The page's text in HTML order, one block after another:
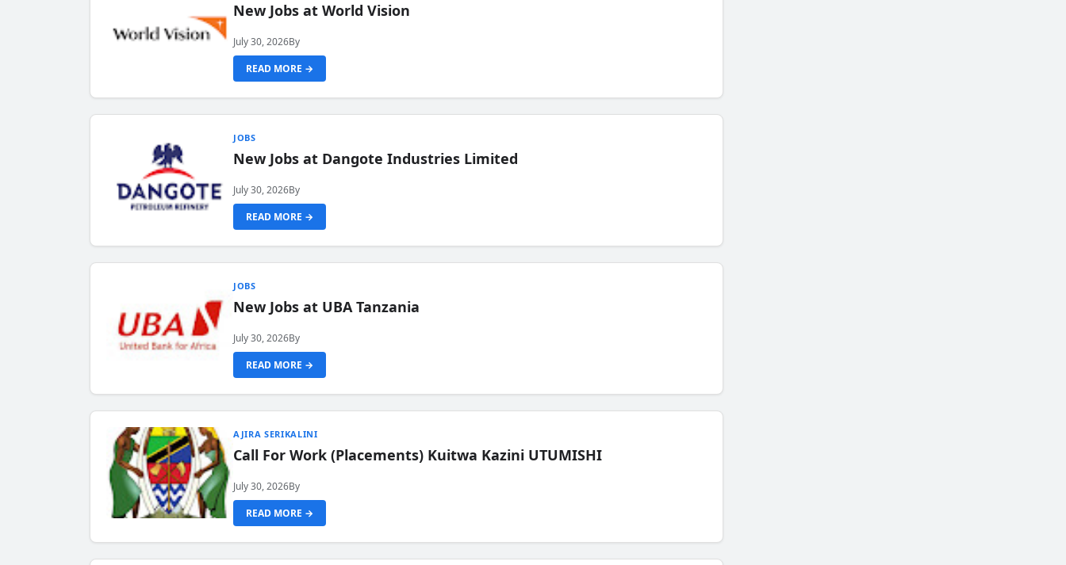
New Jobs at World Vision
July 30, 2026By
READ MORE →
JOBS
New Jobs at Dangote Industries Limited
July 30, 2026By
READ MORE →
JOBS
New Jobs at UBA Tanzania
July 30, 2026By
READ MORE →
AJIRA SERIKALINI
Call For Work (Placements) Kuitwa Kazini UTUMISHI
July 30, 2026By
READ MORE →